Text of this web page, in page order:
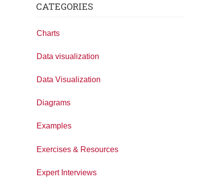
CATEGORIES
Charts
Data visualization
Data Visualization
Diagrams
Examples
Exercises & Resources
Expert Interviews